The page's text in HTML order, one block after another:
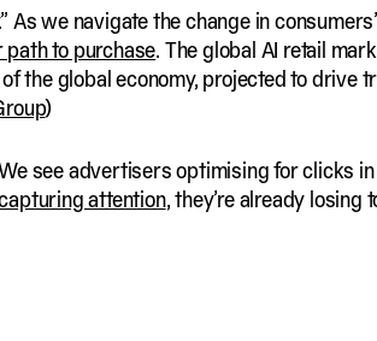
we navigate the change in
path to purchase. The global AI retail
the global economy, projected to
)
see advertisers optimising for clicks
attention, they’re already losing